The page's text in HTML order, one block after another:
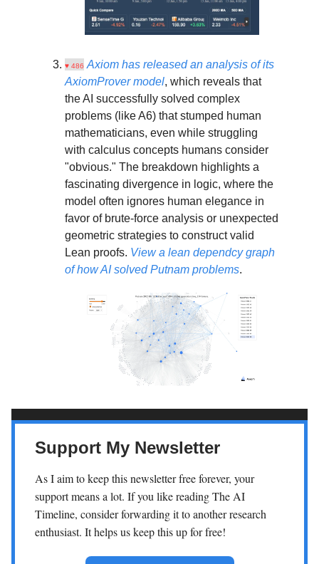
♥ 486 Axiom has released an analysis of its
AxiomProver model, which reveals that
the AI successfully solved complex
problems (like A6) that stumped human
mathematicians, even while struggling
with calculus concepts humans consider
"obvious." The breakdown highlights a
fascinating divergence in logic, where the
model often ignores human elegance in
favor of brute-force analysis or unexpected
geometric strategies to construct valid
Lean proofs. View a lean dependcygraph
of how AI solved Putnam problems.
Support My Newsletter
As I aim to keep this newsletter free forever, your
support means a lot. If you like reading The AI
Timeline, consider forwarding it to another research
enthusiast. It helps us keep this up for free!